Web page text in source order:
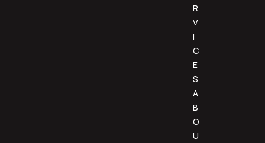
R
V
I
C
E
S
A
B
O
U